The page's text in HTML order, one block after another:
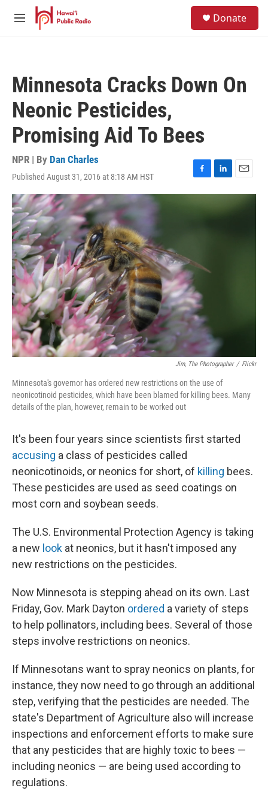
Skip to main content
M
Donate
Minnesota Cracks Down On
Neonic Pesticides,
Promising Aid To Bees
NPR | By Dan Charles
Published August 31, 2016 at 8:18 AM HST
F
a
c
L
i
k
E
m
a
Jim, The Photographer / Flickr
Minnesota's governor has ordered new restrictions on the use of
neonicotinoid pesticides, which have been blamed for killing bees. Many
details of the plan, however, remain to be worked out
It's been four years since scientists first started
accusing a class of pesticides called
neonicotinoids, or neonics for short, of killing bees.
These pesticides are used as seed coatings on
most corn and soybean seeds.
The U.S. Environmental Protection Agency is taking
a new look at neonics, but it hasn't imposed any
new restrictions on the pesticides.
Now Minnesota is stepping ahead on its own. Last
Friday, Gov. Mark Dayton ordered a variety of steps
to help pollinators, including bees. Several of those
steps involve restrictions on neonics.
If Minnesotans want to spray neonics on plants, for
instance, they now need to go through an additional
step, verifying that the pesticides are needed. The
state's Department of Agriculture also will increase
inspections and enforcement efforts to make sure
that any pesticides that are highly toxic to bees —
including neonics — are being used according to
regulations.